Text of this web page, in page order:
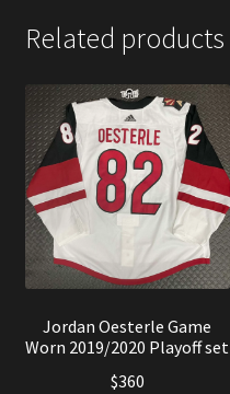
Related products
Jordan Oesterle Game
Worn 2019/2020 Playoff set
$360